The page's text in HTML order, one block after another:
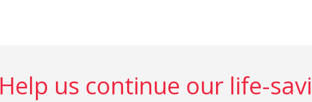
Help us continue our life-